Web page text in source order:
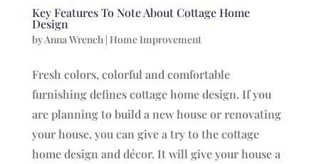
Key Features To Note About Cottage Home
Design
byAnna Wrench| Home Improvement
Fresh colors, colorful and comfortable
furnishing defines cottage home design. If you
are planning to build a new house or renovating
your house, you can give a try to the cottage
home design and décor. It will give your house a